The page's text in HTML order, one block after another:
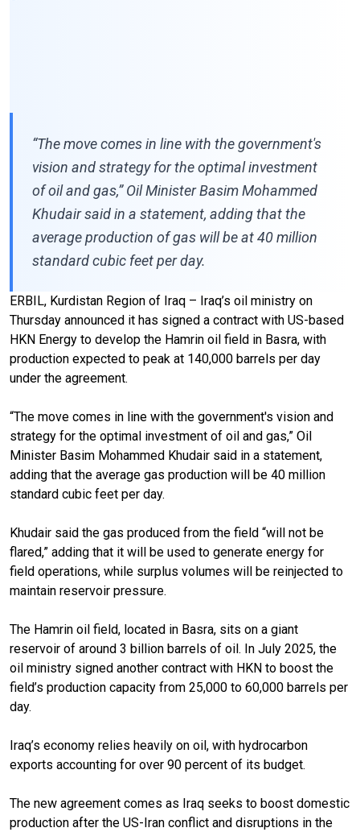
“The move comes in line with the government's
vision and strategy for the optimal investment
of oil and gas,” Oil Minister Basim Mohammed
Khudair said in a statement, adding that the
average production of gas will be at 40 million
standard cubic feet per day.
ERBIL, Kurdistan Region of Iraq – Iraq’s oil ministry on
Thursday announced it has signed a contract with US-based
HKN Energy to develop the Hamrin oil field in Basra, with
production expected to peak at 140,000 barrels per day
under the agreement.
“The move comes in line with the government's vision and
strategy for the optimal investment of oil and gas,” Oil
Minister Basim Mohammed Khudair said in a statement,
adding that the average gas production will be 40 million
standard cubic feet per day.
Khudair said the gas produced from the field “will not be
flared,” adding that it will be used to generate energy for
field operations, while surplus volumes will be reinjected to
maintain reservoir pressure.
The Hamrin oil field, located in Basra, sits on a giant
reservoir of around 3 billion barrels of oil. In July 2025, the
oil ministry signed another contract with HKN to boost the
field’s production capacity from 25,000 to 60,000 barrels per
day.
Iraq’s economy relies heavily on oil, with hydrocarbon
exports accounting for over 90 percent of its budget.
The new agreement comes as Iraq seeks to boost domestic
production after the US-Iran conflict and disruptions in the